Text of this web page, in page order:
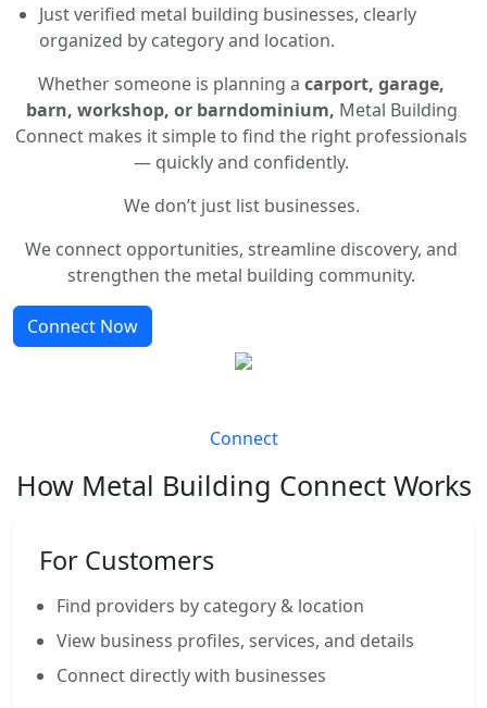
Just verified metal building businesses, clearly
organized by category and location.
Whether someone is planning a carport, garage,
barn, workshop, or barndominium, Metal Building
Connect makes it simple to find the right professionals
— quickly and confidently.
We don’t just list businesses.
We connect opportunities, streamline discovery, and
strengthen the metal building community.
Connect Now
Connect
How Metal Building Connect Works
For Customers
Find providers by category & location
View business profiles, services, and details
Connect directly with businesses